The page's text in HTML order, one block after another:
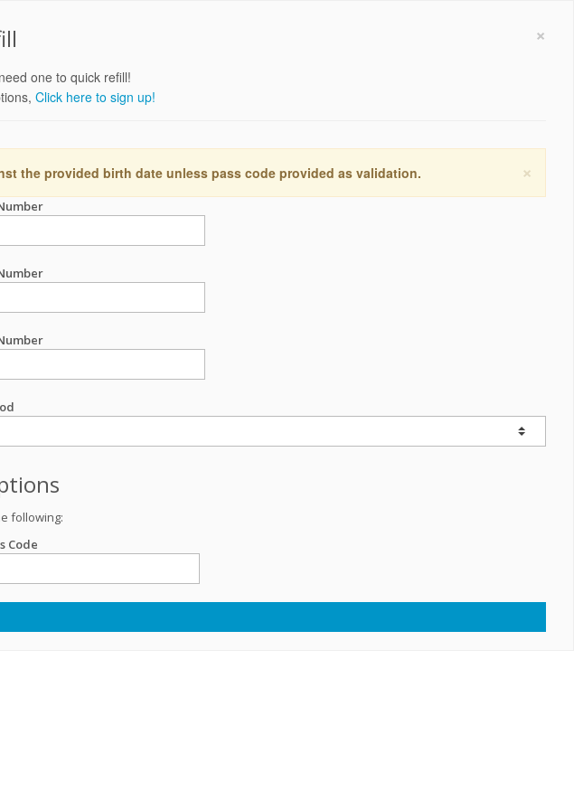
×
one to quick refill!
Click here to sign up!
×
the provided birth date unless pass code provided as validation.
following:
Code